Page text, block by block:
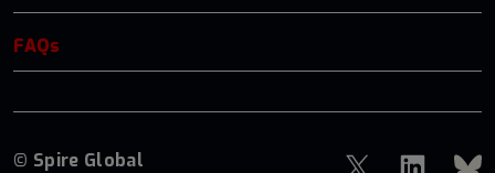
FAQs
© Spire Global